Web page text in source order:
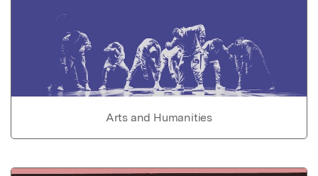
Arts and Humanities